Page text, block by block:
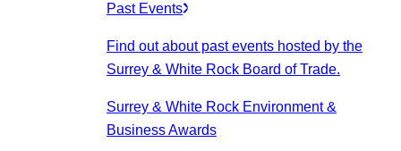
Past Events
Find out about past events hosted by the
Surrey & White Rock Board of Trade.
Surrey & White Rock Environment &
Business Awards